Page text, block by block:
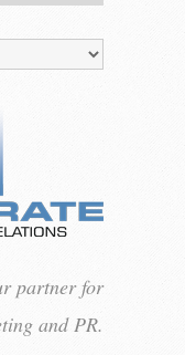
partner for
and PR.